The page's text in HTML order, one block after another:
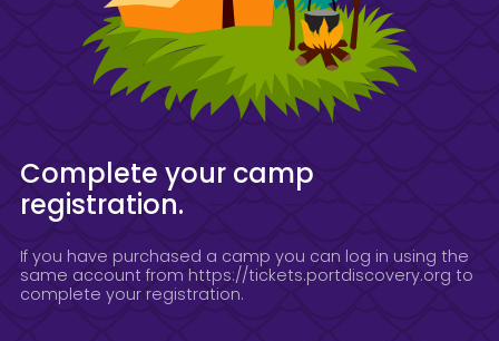
Complete your camp
registration.
If you have purchased a camp you can log in using the
same account from https://tickets.portdiscovery.org to
complete your registration.